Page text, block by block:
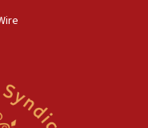
department civil